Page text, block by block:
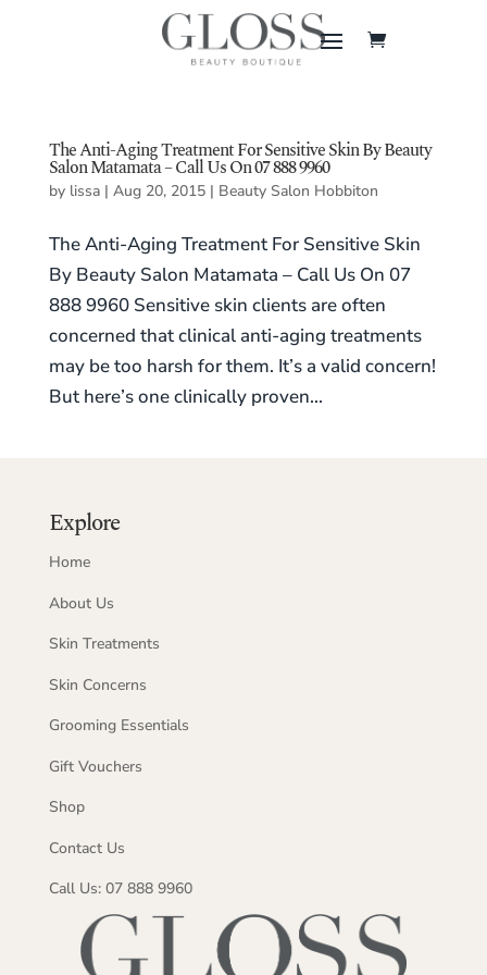
The Anti-Aging Treatment For Sensitive Skin By Beauty
Salon Matamata – Call Us On 07 888 9960
by lissa| Aug 20, 2015| Beauty Salon Hobbiton
The Anti-Aging Treatment For Sensitive Skin
By Beauty Salon Matamata – Call Us On 07
888 9960 Sensitive skin clients are often
concerned that clinical anti-aging treatments
may be too harsh for them. It’s a valid concern!
But here’s one clinically proven...
Explore
Home
About Us
Skin Treatments
Skin Concerns
Grooming Essentials
Gift Vouchers
Shop
Contact Us
Call Us: 07 888 9960